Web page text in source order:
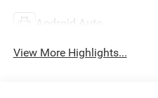
Android Auto
View More Highlights...